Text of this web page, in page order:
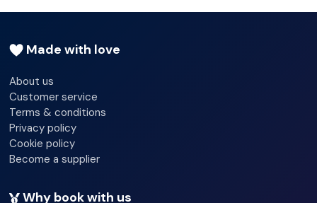
Made with love
About us
Customer service
Terms & conditions
Privacy policy
Cookie policy
Become a supplier
Why book with us